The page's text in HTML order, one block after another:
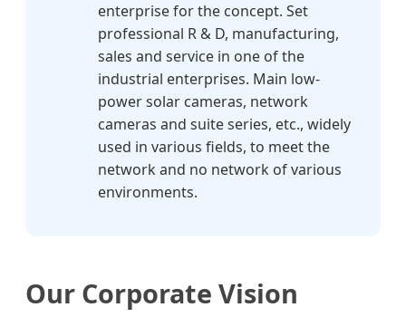
enterprise for the concept. Set
professional R & D, manufacturing,
sales and service in one of the
industrial enterprises. Main low-
power solar cameras, network
cameras and suite series, etc., widely
used in various fields, to meet the
network and no network of various
environments.
Our Corporate Vision